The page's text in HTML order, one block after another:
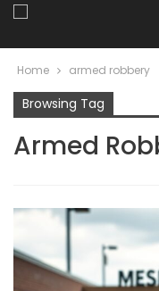
Home armed robbery
Browsing Tag
Armed